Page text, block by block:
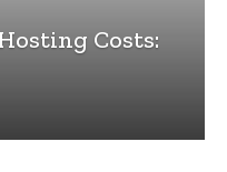
Costs: